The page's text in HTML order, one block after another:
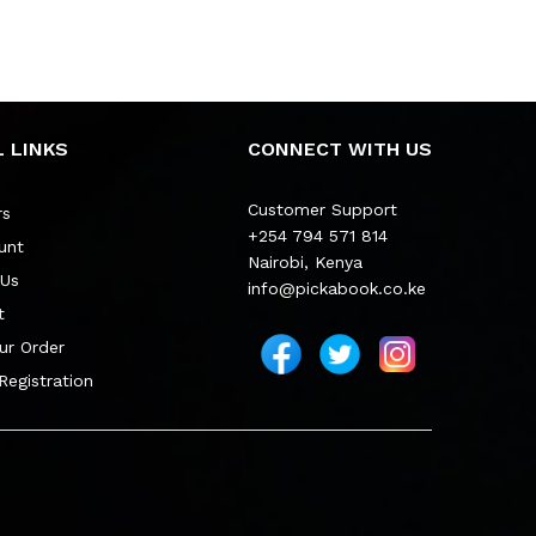
LINKS
Order
CONNECT WITH US
Customer Support
+254 794 571 814
Nairobi, Kenya
info@pickabook.co.ke